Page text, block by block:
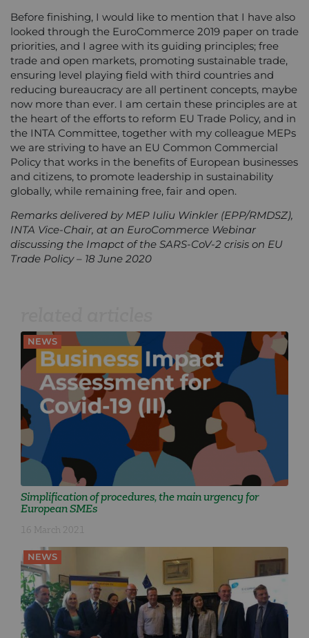
Before finishing, I would like to mention that I have also
looked through the EuroCommerce 2019 paper on trade
priorities, and I agree with its guiding principles; free
trade and open markets, promoting sustainable trade,
ensuring level playing field with third countries and
reducing bureaucracy are all pertinent concepts, maybe
now more than ever. I am certain these principles are at
the heart of the efforts to reform EU Trade Policy, and in
the INTA Committee, together with my colleague MEPs
we are striving to have an EU Common Commercial
Policy that works in the benefits of European businesses
and citizens, to promote leadership in sustainability
globally, while remaining free, fair and open.
Remarks delivered by MEP Iuliu Winkler (EPP/RMDSZ),
INTA Vice-Chair, at an EuroCommerce Webinar
discussing the Imapct of the SARS-CoV-2 crisis on EU
Trade Policy – 18 June 2020
NEWS
Simplification of procedures, the main urgency for
European SMEs
16 March 2021
NEWS